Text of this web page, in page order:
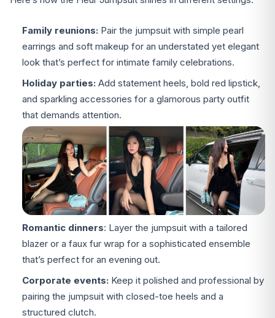
Family reunions: Pair the jumpsuit with simple pearl
earrings and soft makeup for an understated yet elegant
look that’s perfect for intimate family celebrations.
Holiday parties: Add statement heels, bold red lipstick,
and sparkling accessories for a glamorous party outfit
that demands attention.
Romantic dinners: Layer the jumpsuit with a tailored
blazer or a faux fur wrap for a sophisticated ensemble
that’s perfect for an evening out.
Corporate events: Keep it polished and professional by
pairing the jumpsuit with closed-toe heels and a
structured clutch.